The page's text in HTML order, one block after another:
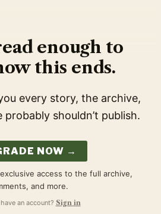
enough to
this ends.
every story, the archive,
shouldn’t publish.
NOW →
access to the full archive,
and more.
an account? Sign in